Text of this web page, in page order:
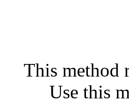
This method
Use this